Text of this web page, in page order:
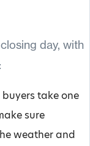
day, with
take one
sure
weather and